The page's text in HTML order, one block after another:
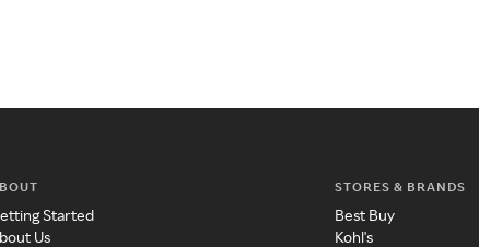
Started
Us
STORES & BRANDS
Best Buy
Kohl's